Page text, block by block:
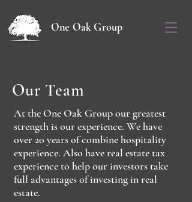
One Oak Group
Our Team
At the One Oak Group our greatest
strength is our experience. We have
over 20 years of combine hospitality
experience. Also have real estate tax
experience to help our investors take
full advantages of investing in real
estate.